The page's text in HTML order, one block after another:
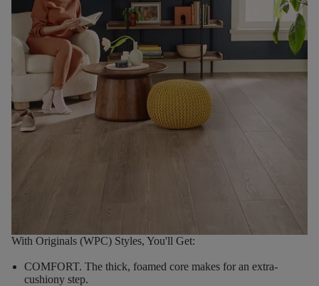
With Originals (WPC) Styles, You'll Get:
COMFORT. The thick, foamed core makes for an extra-
cushiony step.